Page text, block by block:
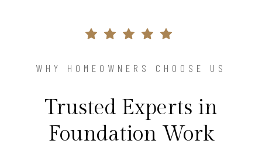
WHY HOMEOWNERS CHOOSE US
Trusted Experts in
Foundation Work